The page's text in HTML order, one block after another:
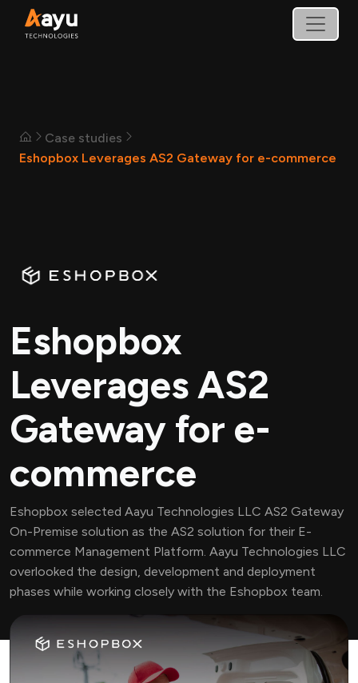
Case studies
Eshopbox Leverages AS2 Gateway for e-commerce
Eshopbox
Leverages AS2
Gateway for e-
commerce
Eshopbox selected Aayu Technologies LLC AS2 Gateway
On-Premise solution as the AS2 solution for their E-
commerce Management Platform. Aayu Technologies LLC
overlooked the design, development and deployment
phases while working closely with the Eshopbox team.